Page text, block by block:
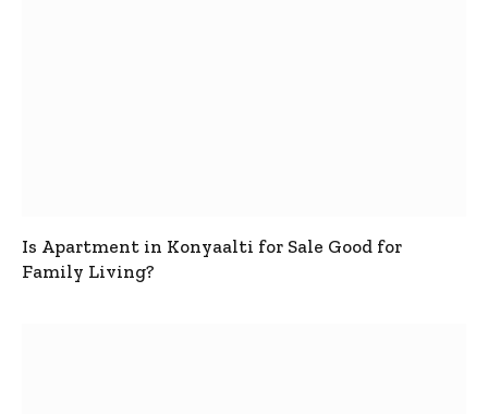
Is Apartment in Konyaalti for Sale Good for
Family Living?